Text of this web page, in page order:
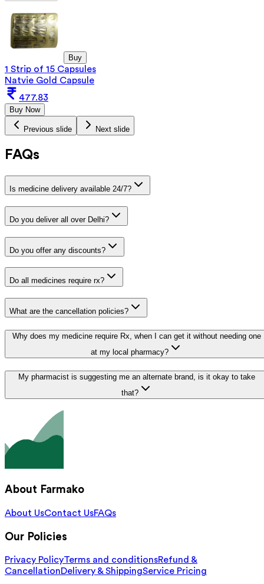
Buy
1 Strip of 15 Capsules
Natvie Gold Capsule
477.83
Buy Now
Previous slide Next slide
FAQs
Is medicine delivery available 24/7?
Do you deliver all over Delhi?
Do you offer any discounts?
Do all medicines require rx?
What are the cancellation policies?
Why does my medicine require Rx, when I can get it without needing one
at my local pharmacy?
My pharmacist is suggesting me an alternate brand, is it okay to take
that?
About Farmako
About UsContact UsFAQs
Our Policies
Privacy PolicyTerms and conditionsRefund &
CancellationDelivery & ShippingService Pricing